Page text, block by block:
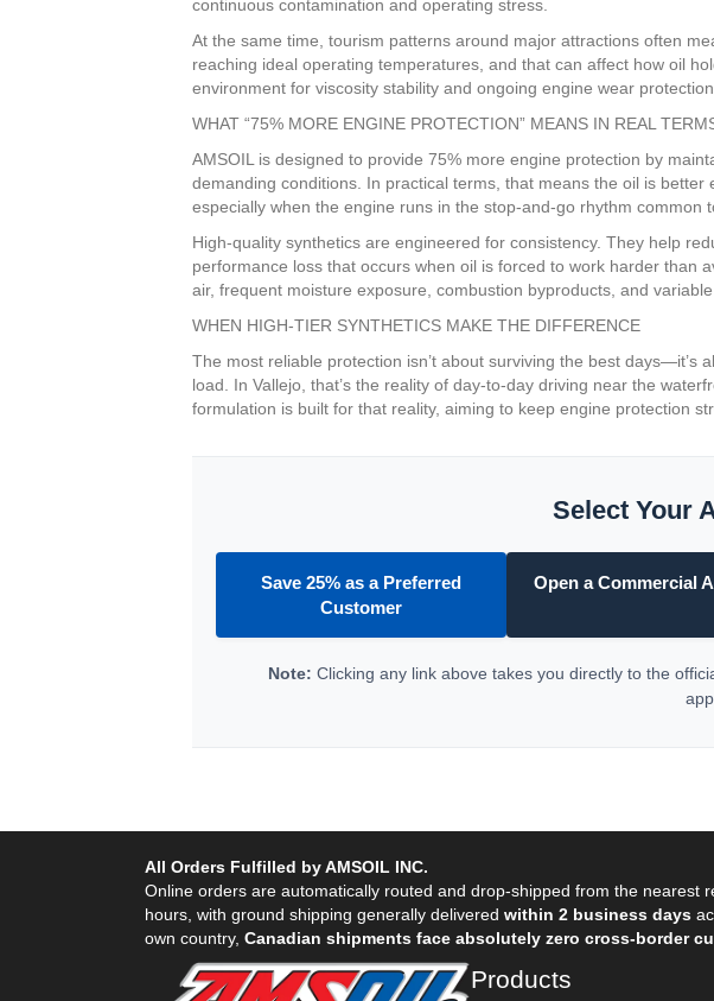
continuous contamination and operating stress.
At the same time, tourism patterns around major attractions often
reaching ideal operating temperatures, and that can affect how oil
environment for viscosity stability and ongoing engine wear protection.
WHAT “75% MORE ENGINE PROTECTION” MEANS IN REAL
AMSOIL is designed to provide 75% more engine protection by
demanding conditions. In practical terms, that means the oil is
especially when the engine runs in the stop-and-go rhythm common
High-quality synthetics are engineered for consistency. They help
performance loss that occurs when oil is forced to work harder than
air, frequent moisture exposure, combustion byproducts, and
WHEN HIGH-TIER SYNTHETICS MAKE THE DIFFERENCE
The most reliable protection isn’t about surviving the best
load. In Vallejo, that’s the reality of day-to-day driving near the
formulation is built for that reality, aiming to keep engine protection
Select Your
Save 25% as a Preferred
Customer
Open a Commercial
Note: Clicking any link above takes you directly to the
All Orders Fulfilled by AMSOIL INC.
Online orders are automatically routed and drop-shipped from the nearest
hours, with ground shipping generally delivered within 2 business days
own country, Canadian shipments face absolutely zero cross-border
Products